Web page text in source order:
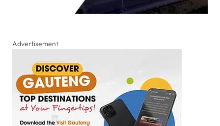
Advertisement